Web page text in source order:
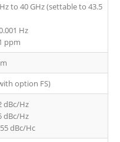
to 40 GHz (settable to 43.5
Hz
ppm
option FS)
dBc/Hz
dBc/Hz
dBc/Hc